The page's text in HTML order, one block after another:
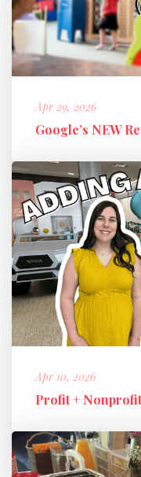
Apr 29, 2026
Apr 10, 2026